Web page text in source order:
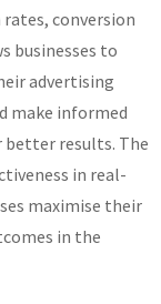
conversion
businesses to
advertising
make informed
results. The
in real-
maximise their
in the